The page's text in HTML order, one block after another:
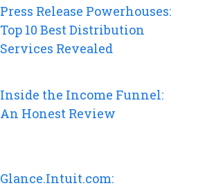
Press Release Powerhouses:
Top 10 Best Distribution
Services Revealed
Inside the Income Funnel:
An Honest Review
Glance.Intuit.com: